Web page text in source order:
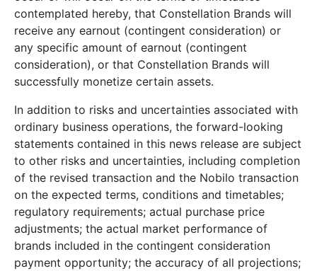
contemplated hereby, that Constellation Brands will
receive any earnout (contingent consideration) or
any specific amount of earnout (contingent
consideration), or that Constellation Brands will
successfully monetize certain assets.
In addition to risks and uncertainties associated with
ordinary business operations, the forward-looking
statements contained in this news release are subject
to other risks and uncertainties, including completion
of the revised transaction and the Nobilo transaction
on the expected terms, conditions and timetables;
regulatory requirements; actual purchase price
adjustments; the actual market performance of
brands included in the contingent consideration
payment opportunity; the accuracy of all projections;